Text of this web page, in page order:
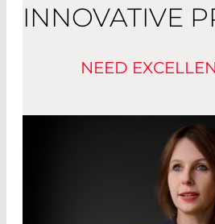
INNOVATIVE
NEED